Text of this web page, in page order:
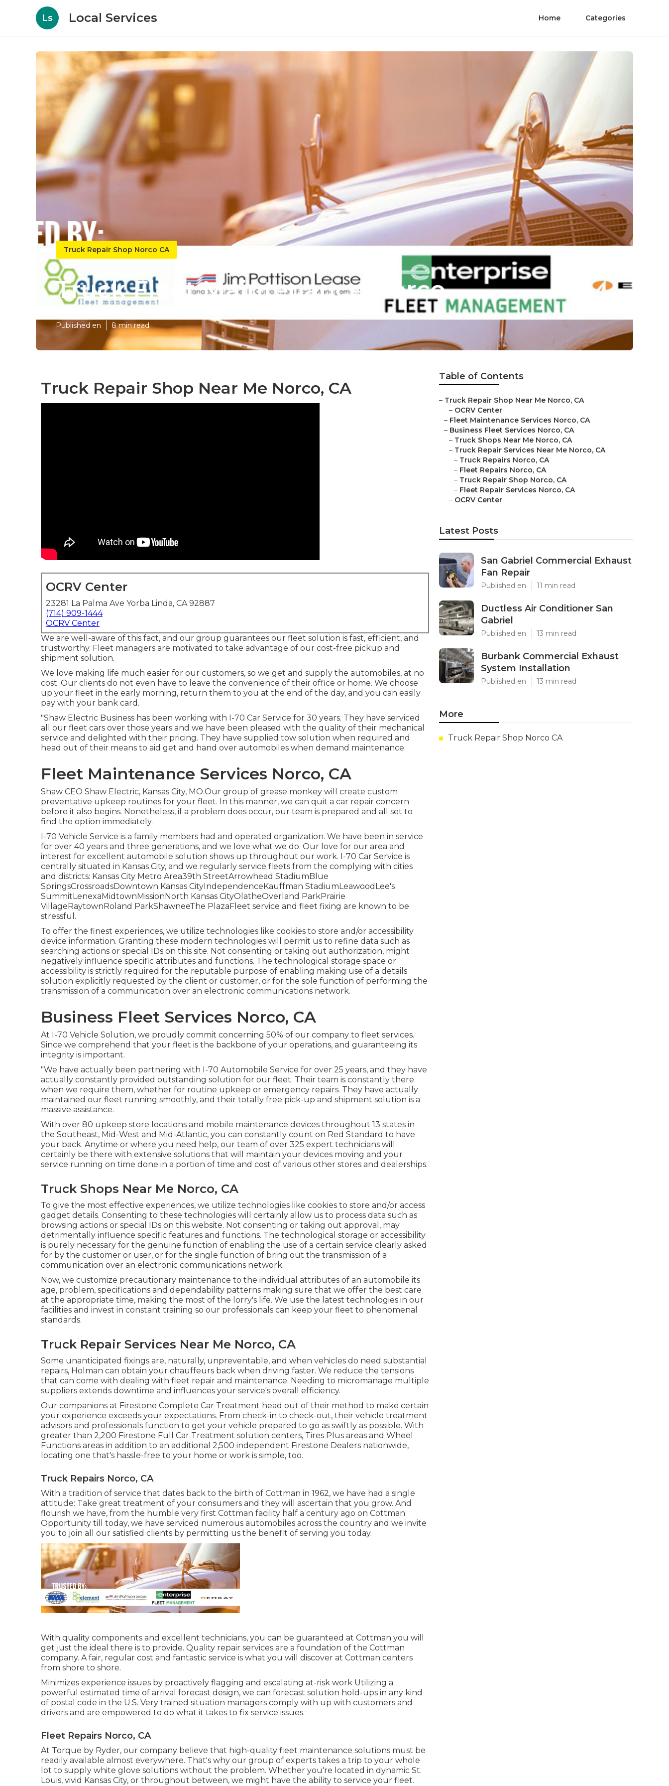
Ls Local Services Home Categories
Truck Repair Shop Norco CA
Truck Fleet Maintenance Norco
Published en 8 min read
Truck Repair Shop Near Me Norco, CA
OCRV Center
23281 La Palma Ave Yorba Linda, CA 92887
(714) 909-1444
OCRV Center
We are well-aware of this fact, and our group guarantees our fleet solution is fast, efficient, and
trustworthy. Fleet managers are motivated to take advantage of our cost-free pickup and
shipment solution.
We love making life much easier for our customers, so we get and supply the automobiles, at no
cost. Our clients do not even have to leave the convenience of their office or home. We choose
up your fleet in the early morning, return them to you at the end of the day, and you can easily
pay with your bank card.
"Shaw Electric Business has been working with I-70 Car Service for 30 years. They have serviced
all our fleet cars over those years and we have been pleased with the quality of their mechanical
service and delighted with their pricing. They have supplied tow solution when required and
head out of their means to aid get and hand over automobiles when demand maintenance.
Fleet Maintenance Services Norco, CA
Shaw CEO Shaw Electric, Kansas City, MO.Our group of grease monkey will create custom
preventative upkeep routines for your fleet. In this manner, we can quit a car repair concern
before it also begins. Nonetheless, if a problem does occur, our team is prepared and all set to
find the option immediately.
I-70 Vehicle Service is a family members had and operated organization. We have been in service
for over 40 years and three generations, and we love what we do. Our love for our area and
interest for excellent automobile solution shows up throughout our work. I-70 Car Service is
centrally situated in Kansas City, and we regularly service fleets from the complying with cities
and districts: Kansas City Metro Area39th StreetArrowhead StadiumBlue
SpringsCrossroadsDowntown Kansas CityIndependenceKauffman StadiumLeawoodLee's
SummitLenexaMidtownMissionNorth Kansas CityOlatheOverland ParkPrairie
VillageRaytownRoland ParkShawneeThe PlazaFleet service and fleet fixing are known to be
stressful.
To offer the finest experiences, we utilize technologies like cookies to store and/or accessibility
device information. Granting these modern technologies will permit us to refine data such as
searching actions or special IDs on this site. Not consenting or taking out authorization, might
negatively influence specific attributes and functions. The technological storage space or
accessibility is strictly required for the reputable purpose of enabling making use of a details
solution explicitly requested by the client or customer, or for the sole function of performing the
transmission of a communication over an electronic communications network.
Business Fleet Services Norco, CA
At I-70 Vehicle Solution, we proudly commit concerning 50% of our company to fleet services.
Since we comprehend that your fleet is the backbone of your operations, and guaranteeing its
integrity is important.
"We have actually been partnering with I-70 Automobile Service for over 25 years, and they have
actually constantly provided outstanding solution for our fleet. Their team is constantly there
when we require them, whether for routine upkeep or emergency repairs. They have actually
maintained our fleet running smoothly, and their totally free pick-up and shipment solution is a
massive assistance.
With over 80 upkeep store locations and mobile maintenance devices throughout 13 states in
the Southeast, Mid-West and Mid-Atlantic, you can constantly count on Red Standard to have
your back. Anytime or where you need help, our team of over 325 expert technicians will
certainly be there with extensive solutions that will maintain your devices moving and your
service running on time done in a portion of time and cost of various other stores and dealerships.
Truck Shops Near Me Norco, CA
To give the most effective experiences, we utilize technologies like cookies to store and/or access
gadget details. Consenting to these technologies will certainly allow us to process data such as
browsing actions or special IDs on this website. Not consenting or taking out approval, may
detrimentally influence specific features and functions. The technological storage or accessibility
is purely necessary for the genuine function of enabling the use of a certain service clearly asked
for by the customer or user, or for the single function of bring out the transmission of a
communication over an electronic communications network.
Now, we customize precautionary maintenance to the individual attributes of an automobile its
age, problem, specifications and dependability patterns making sure that we offer the best care
at the appropriate time, making the most of the lorry's life. We use the latest technologies in our
facilities and invest in constant training so our professionals can keep your fleet to phenomenal
standards.
Truck Repair Services Near Me Norco, CA
Some unanticipated fixings are, naturally, unpreventable, and when vehicles do need substantial
repairs, Holman can obtain your chauffeurs back when driving faster. We reduce the tensions
that can come with dealing with fleet repair and maintenance. Needing to micromanage multiple
suppliers extends downtime and influences your service's overall efficiency.
Our companions at Firestone Complete Car Treatment head out of their method to make certain
your experience exceeds your expectations. From check-in to check-out, their vehicle treatment
advisors and professionals function to get your vehicle prepared to go as swiftly as possible. With
greater than 2,200 Firestone Full Car Treatment solution centers, Tires Plus areas and Wheel
Functions areas in addition to an additional 2,500 independent Firestone Dealers nationwide,
locating one that's hassle-free to your home or work is simple, too.
Truck Repairs Norco, CA
With a tradition of service that dates back to the birth of Cottman in 1962, we have had a single
attitude: Take great treatment of your consumers and they will ascertain that you grow. And
flourish we have, from the humble very first Cottman facility half a century ago on Cottman
Opportunity till today, we have serviced numerous automobiles across the country and we invite
you to join all our satisfied clients by permitting us the benefit of serving you today.
With quality components and excellent technicians, you can be guaranteed at Cottman you will
get just the ideal there is to provide. Quality repair services are a foundation of the Cottman
company. A fair, regular cost and fantastic service is what you will discover at Cottman centers
from shore to shore.
Minimizes experience issues by proactively flagging and escalating at-risk work Utilizing a
powerful estimated time of arrival forecast design, we can forecast solution hold-ups in any kind
of postal code in the U.S. Very trained situation managers comply with up with customers and
drivers and are empowered to do what it takes to fix service issues.
Fleet Repairs Norco, CA
At Torque by Ryder, our company believe that high-quality fleet maintenance solutions must be
readily available almost everywhere. That's why our group of experts takes a trip to your whole
lot to supply white glove solutions without the problem. Whether you're located in dynamic St.
Louis, vivid Kansas City, or throughout between, we might have the ability to service your fleet.
Table of Contents
– Truck Repair Shop Near Me Norco, CA
– OCRV Center
– Fleet Maintenance Services Norco, CA
– Business Fleet Services Norco, CA
– Truck Shops Near Me Norco, CA
– Truck Repair Services Near Me Norco, CA
– Truck Repairs Norco, CA
– Fleet Repairs Norco, CA
– Truck Repair Shop Norco, CA
– Fleet Repair Services Norco, CA
– OCRV Center
Latest Posts
San Gabriel Commercial Exhaust
Fan Repair
Published en 11 min read
Ductless Air Conditioner San
Gabriel
Published en 13 min read
Burbank Commercial Exhaust
System Installation
Published en 13 min read
More
Truck Repair Shop Norco CA